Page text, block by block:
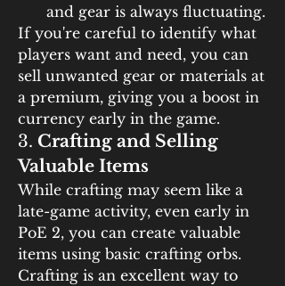
and gear is always fluctuating.
If you're careful to identify what
players want and need, you can
sell unwanted gear or materials at
a premium, giving you a boost in
currency early in the game.
3. Crafting and Selling
Valuable Items
While crafting may seem like a
late-game activity, even early in
PoE 2, you can create valuable
items using basic crafting orbs.
Crafting is an excellent way to